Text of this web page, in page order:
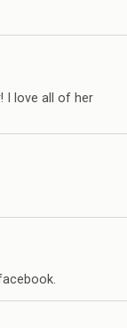
I love all of her